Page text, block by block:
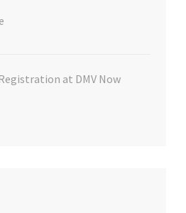
at DMV Now